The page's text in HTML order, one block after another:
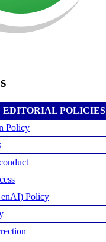
EDITORIAL POLICIES
Policy
Policy